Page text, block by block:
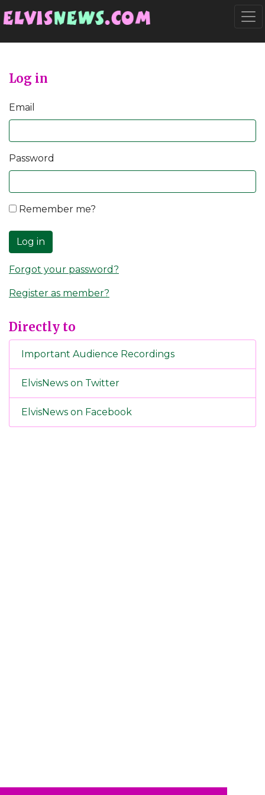
Log in
Email
Password
Remember me?
Log in
Forgot your password?
Register as member?
Directly to
Important Audience Recordings
ElvisNews on Twitter
ElvisNews on Facebook